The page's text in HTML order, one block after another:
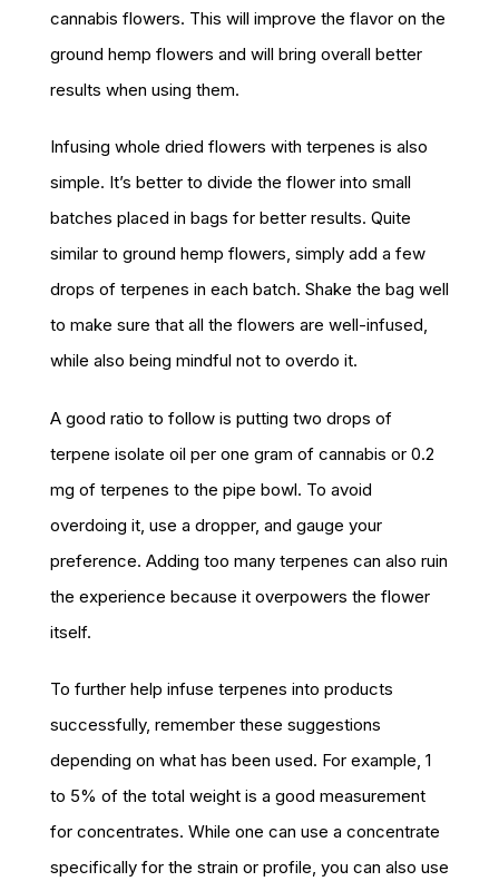
cannabis flowers. This will improve the flavor on the
ground hemp flowers and will bring overall better
results when using them.
Infusing whole dried flowers with terpenes is also
simple. It’s better to divide the flower into small
batches placed in bags for better results. Quite
similar to ground hemp flowers, simply add a few
drops of terpenes in each batch. Shake the bag well
to make sure that all the flowers are well-infused,
while also being mindful not to overdo it.
A good ratio to follow is putting two drops of
terpene isolate oil per one gram of cannabis or 0.2
mg of terpenes to the pipe bowl. To avoid
overdoing it, use a dropper, and gauge your
preference. Adding too many terpenes can also ruin
the experience because it overpowers the flower
itself.
To further help infuse terpenes into products
successfully, remember these suggestions
depending on what has been used. For example, 1
to 5% of the total weight is a good measurement
for concentrates. While one can use a concentrate
specifically for the strain or profile, you can also use